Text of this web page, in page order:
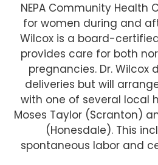
NEPA Community Health
for women during and
Wilcox is a board-
provides care for both
pregnancies. Dr. Wilcox
deliveries but will
with one of several local
Moses Taylor (Scranton)
(Honesdale). This
spontaneous labor and